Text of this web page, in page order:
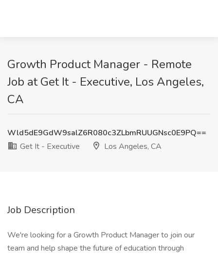
Growth Product Manager - Remote
Job at Get It - Executive, Los Angeles,
CA
Wld5dE9GdW9salZ6R080c3ZLbmRUUGNsc0E9PQ==
Get It - Executive
Los Angeles, CA
Job Description
We're looking for a Growth Product Manager to join our
team and help shape the future of education through